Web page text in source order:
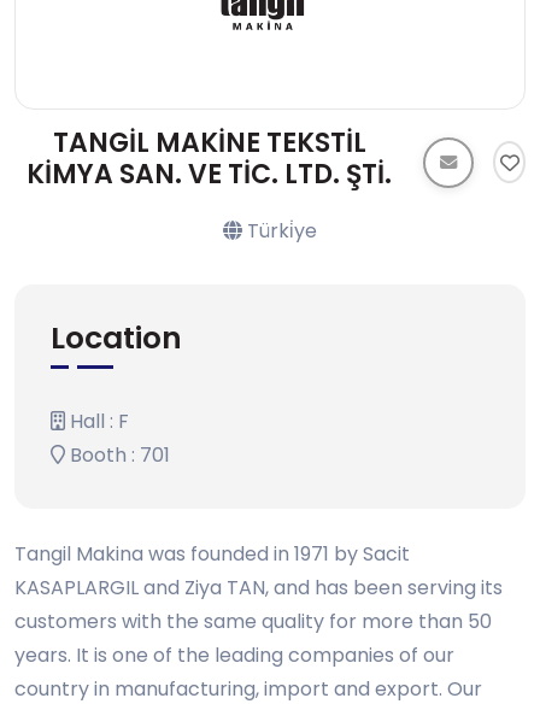
TANGİL MAKİNE TEKSTİL
KİMYA SAN. VE TİC. LTD. ŞTİ.
Türki̇ye
Location
Hall : F
Booth : 701
Tangil Makina was founded in 1971 by Sacit
KASAPLARGIL and Ziya TAN, and has been serving its
customers with the same quality for more than 50
years. It is one of the leading companies of our
country in manufacturing, import and export. Our